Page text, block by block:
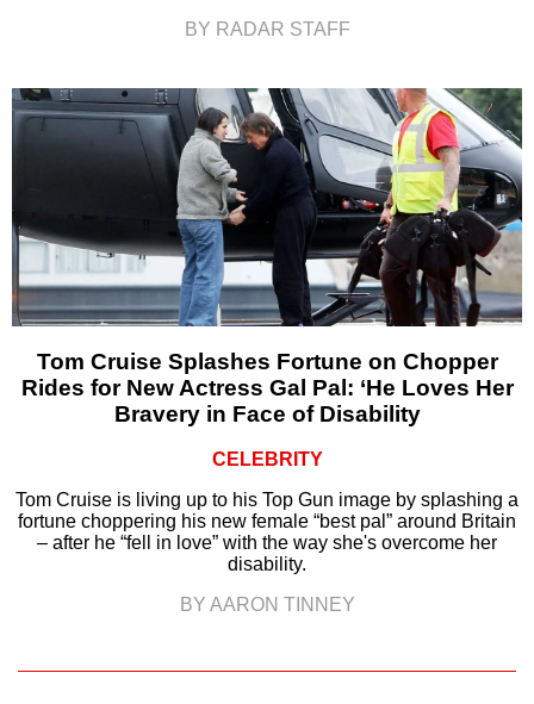
BY RADAR STAFF
Tom Cruise Splashes Fortune on Chopper
Rides for New Actress Gal Pal: ‘He Loves Her
Bravery in Face of Disability
CELEBRITY
Tom Cruise is living up to his Top Gun image by splashing a
fortune choppering his new female “best pal” around Britain
– after he “fell in love” with the way she's overcome her
disability.
BY AARON TINNEY